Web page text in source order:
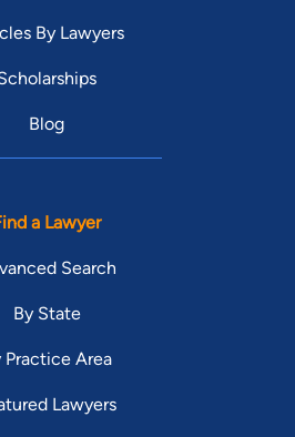
By Lawyers
Blog
a Lawyer
Search
By State
Practice Area
Lawyers